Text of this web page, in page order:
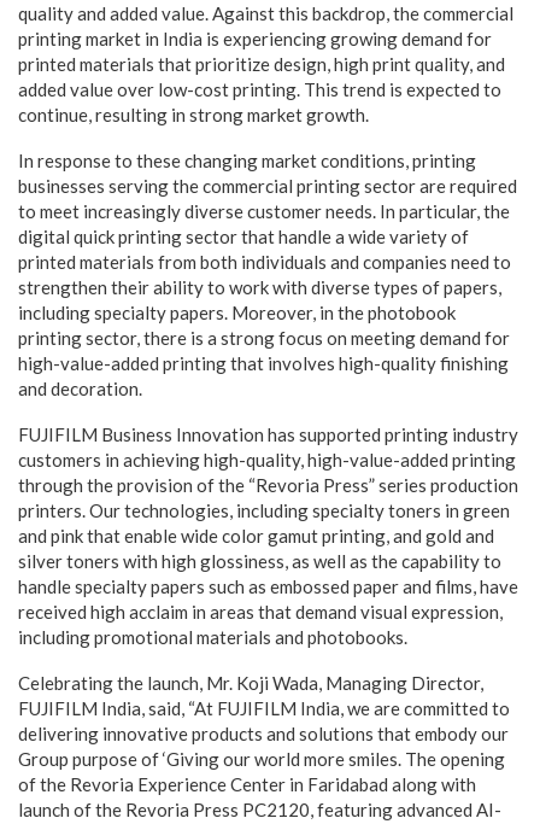
quality and added value. Against this backdrop, the commercial
printing market in India is experiencing growing demand for
printed materials that prioritize design, high print quality, and
added value over low-cost printing. This trend is expected to
continue, resulting in strong market growth.
In response to these changing market conditions, printing
businesses serving the commercial printing sector are required
to meet increasingly diverse customer needs. In particular, the
digital quick printing sector that handle a wide variety of
printed materials from both individuals and companies need to
strengthen their ability to work with diverse types of papers,
including specialty papers. Moreover, in the photobook
printing sector, there is a strong focus on meeting demand for
high-value-added printing that involves high-quality finishing
and decoration.
FUJIFILM Business Innovation has supported printing industry
customers in achieving high-quality, high-value-added printing
through the provision of the “Revoria Press” series production
printers. Our technologies, including specialty toners in green
and pink that enable wide color gamut printing, and gold and
silver toners with high glossiness, as well as the capability to
handle specialty papers such as embossed paper and films, have
received high acclaim in areas that demand visual expression,
including promotional materials and photobooks.
Celebrating the launch, Mr. Koji Wada, Managing Director,
FUJIFILM India, said, “At FUJIFILM India, we are committed to
delivering innovative products and solutions that embody our
Group purpose of ‘Giving our world more smiles. The opening
of the Revoria Experience Center in Faridabad along with
launch of the Revoria Press PC2120, featuring advanced AI-